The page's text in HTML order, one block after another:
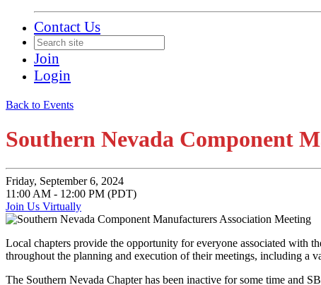
Contact Us
Join
Login
Back to Events
Southern Nevada Component
Friday, September 6, 2024
11:00 AM - 12:00 PM (PDT)
Join Us Virtually
Local chapters provide the opportunity for everyone associated with
throughout the planning and execution of their meetings, including a
The Southern Nevada Chapter has been inactive for some time and